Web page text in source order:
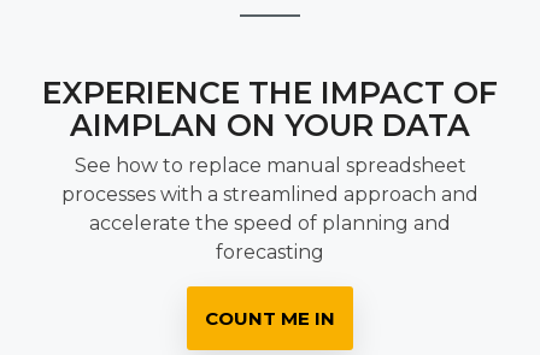
EXPERIENCE THE IMPACT OF
AIMPLAN ON YOUR DATA
See how to replace manual spreadsheet
processes with a streamlined approach and
accelerate the speed of planning and
forecasting
COUNT ME IN